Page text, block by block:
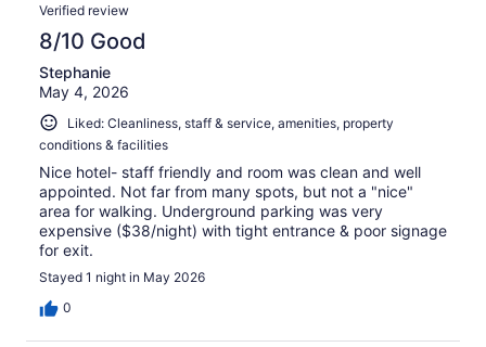
Verified review
8/10 Good
Stephanie
May 4, 2026
Liked: Cleanliness, staff & service, amenities, property
conditions & facilities
Nice hotel- staff friendly and room was clean and well
appointed. Not far from many spots, but not a "nice"
area for walking. Underground parking was very
expensive ($38/night) with tight entrance & poor signage
for exit.
Stayed 1 night in May 2026
0